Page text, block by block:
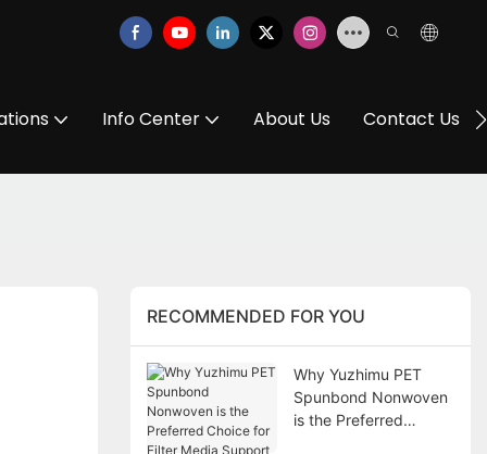
Info Center About Us Contact Us
RECOMMENDED FOR YOU
Why Yuzhimu PET
Spunbond Nonwoven
is the Preferred